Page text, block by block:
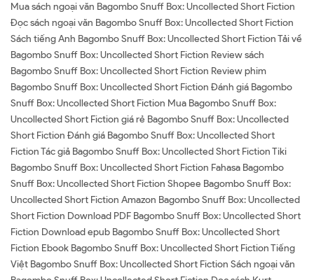
Mua sách ngoại văn Bagombo Snuff Box: Uncollected Short Fiction
Đọc sách ngoại văn Bagombo Snuff Box: Uncollected Short Fiction
Sách tiếng Anh Bagombo Snuff Box: Uncollected Short Fiction Tải về
Bagombo Snuff Box: Uncollected Short Fiction Review sách
Bagombo Snuff Box: Uncollected Short Fiction Review phim
Bagombo Snuff Box: Uncollected Short Fiction Đánh giá Bagombo
Snuff Box: Uncollected Short Fiction Mua Bagombo Snuff Box:
Uncollected Short Fiction giá rẻ Bagombo Snuff Box: Uncollected
Short Fiction Đánh giá Bagombo Snuff Box: Uncollected Short
Fiction Tác giả Bagombo Snuff Box: Uncollected Short Fiction Tiki
Bagombo Snuff Box: Uncollected Short Fiction Fahasa Bagombo
Snuff Box: Uncollected Short Fiction Shopee Bagombo Snuff Box:
Uncollected Short Fiction Amazon Bagombo Snuff Box: Uncollected
Short Fiction Download PDF Bagombo Snuff Box: Uncollected Short
Fiction Download epub Bagombo Snuff Box: Uncollected Short
Fiction Ebook Bagombo Snuff Box: Uncollected Short Fiction Tiếng
Việt Bagombo Snuff Box: Uncollected Short Fiction Sách ngoại văn